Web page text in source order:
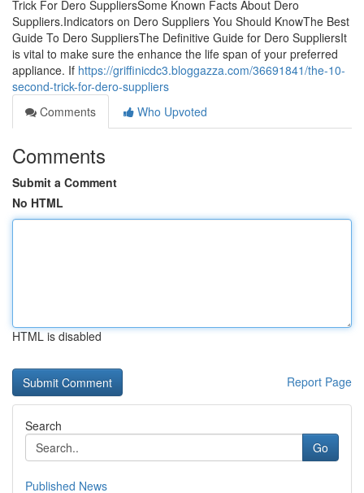
Trick For Dero SuppliersSome Known Facts About Dero
Suppliers.Indicators on Dero Suppliers You Should KnowThe Best
Guide To Dero SuppliersThe Definitive Guide for Dero SuppliersIt
is vital to make sure the enhance the life span of your preferred
appliance. If https://griffinicdc3.bloggazza.com/36691841/the-10-
second-trick-for-dero-suppliers
Comments
Who Upvoted
Comments
Submit a Comment
No HTML
HTML is disabled
Report Page
Search
Go
Published News